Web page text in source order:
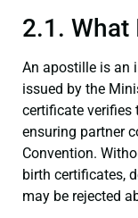
2.1. What
An apostille is an
issued by the
certificate verifies
ensuring partner
Convention.
birth certificates,
may be rejected